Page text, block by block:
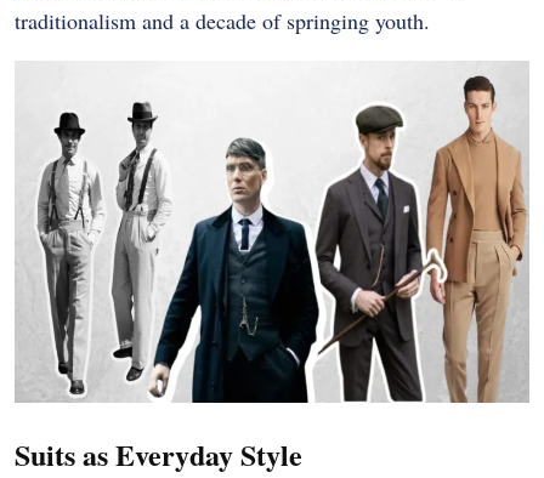
traditionalism and a decade of springing youth.
Suits as Everyday Style